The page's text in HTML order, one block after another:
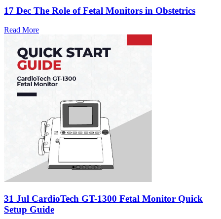
17 Dec The Role of Fetal Monitors in Obstetrics
Read More
31 Jul CardioTech GT-1300 Fetal Monitor Quick
Setup Guide